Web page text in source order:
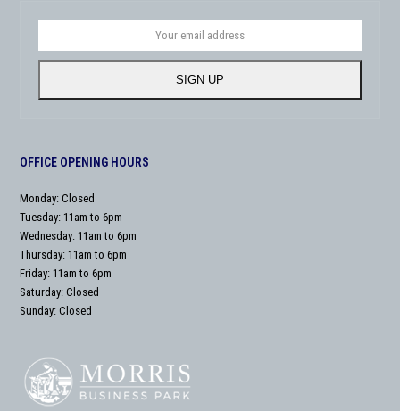
address
SIGN UP
OFFICE OPENING HOURS
Monday: Closed
Tuesday: 11am to 6pm
Wednesday: 11am to 6pm
Thursday: 11am to 6pm
Friday: 11am to 6pm
Saturday: Closed
Sunday: Closed